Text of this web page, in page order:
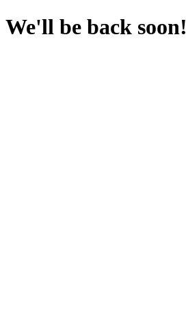
We'll be back soon!